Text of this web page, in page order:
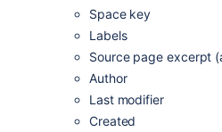
Space key
Labels
Source page excerpt
Author
Last modifier
Created